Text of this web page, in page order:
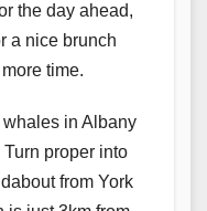
the day ahead,
a nice brunch
time.
in Albany
Turn proper into
from York